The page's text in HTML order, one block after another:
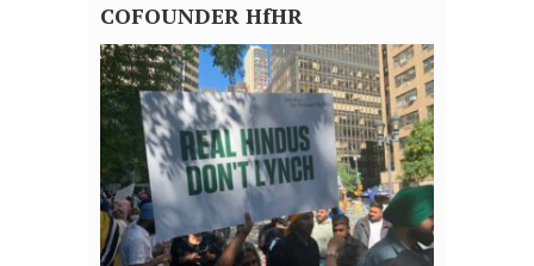
COFOUNDER HfHR